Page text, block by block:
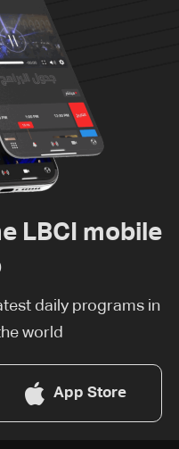
LBCI mobile
daily programs in
world
App Store